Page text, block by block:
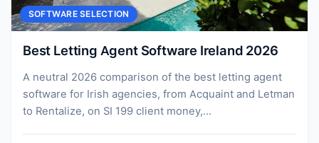
SOFTWARE SELECTION
Best Letting Agent Software Ireland 2026
A neutral 2026 comparison of the best letting agent
software for Irish agencies, from Acquaint and Letman
to Rentalize, on SI 199 client money,...